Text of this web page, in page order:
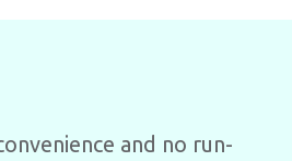
and no run-